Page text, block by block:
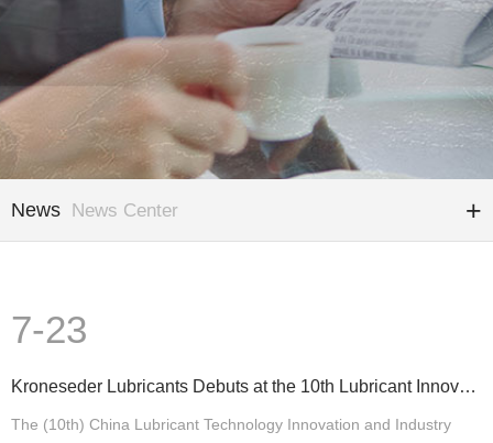
News News Center
7-23
Kroneseder Lubricants Debuts at the 10th Lubricant Innovation and Development Forum: A “Precision Qu
The (10th) China Lubricant Technology Innovation and Industry